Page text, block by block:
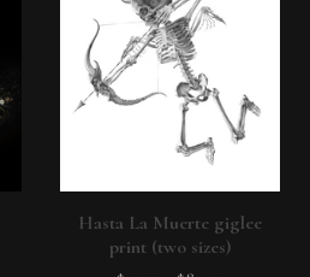
Hasta La Muerte giglee
print (two sizes)